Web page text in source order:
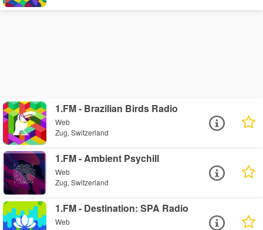
1.FM - Brazilian Birds Radio
Web
Zug, Switzerland
1.FM - Ambient Psychill
Web
Zug, Switzerland
1.FM - Destination: SPA Radio
Web